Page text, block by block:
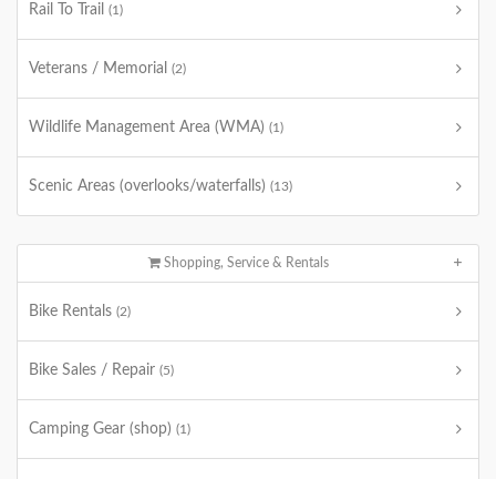
Rail To Trail (1)
Veterans / Memorial (2)
Wildlife Management Area (WMA) (1)
Scenic Areas (overlooks/waterfalls) (13)
Shopping, Service & Rentals
Bike Rentals (2)
Bike Sales / Repair (5)
Camping Gear (shop) (1)